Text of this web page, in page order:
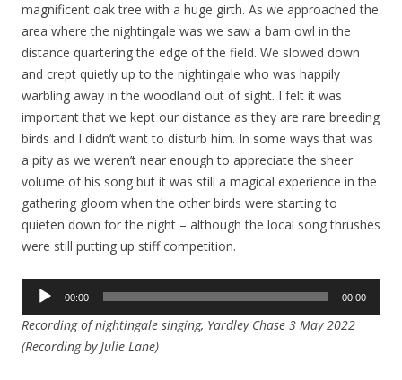
magnificent oak tree with a huge girth. As we approached the
area where the nightingale was we saw a barn owl in the
distance quartering the edge of the field. We slowed down
and crept quietly up to the nightingale who was happily
warbling away in the woodland out of sight. I felt it was
important that we kept our distance as they are rare breeding
birds and I didn’t want to disturb him. In some ways that was
a pity as we weren’t near enough to appreciate the sheer
volume of his song but it was still a magical experience in the
gathering gloom when the other birds were starting to
quieten down for the night – although the local song thrushes
were still putting up stiff competition.
Audio
00:00 00:00
Recording of nightingale singing, Yardley Chase 3 May 2022
(Recording by Julie Lane)